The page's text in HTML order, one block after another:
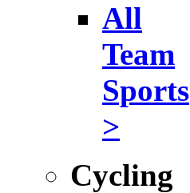
All
Team
Sports
>
Cycling